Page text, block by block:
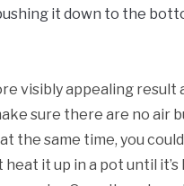
it down to the
visibly appealing result
sure there are no air
the same time, you
it up in a pot until it’s